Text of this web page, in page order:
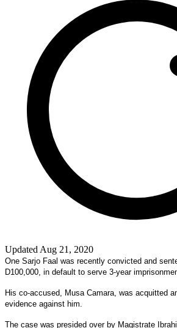
Updated Aug 21, 2020
One Sarjo Faal was recently convicted and
D100,000, in default to serve 3-year
His co-accused, Musa Camara, was acquitted
evidence against him.
The case was presided over by Magistrate